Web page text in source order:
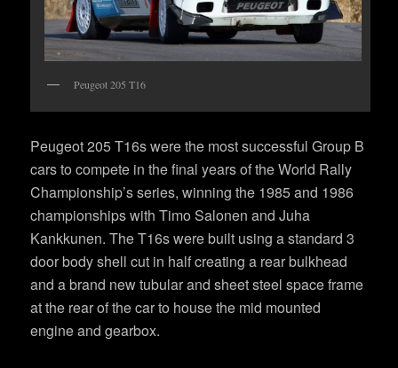
Peugeot 205 T16
Peugeot 205 T16s were the most successful Group B
cars to compete in the final years of the World Rally
Championship’s series, winning the 1985 and 1986
championships with Timo Salonen and Juha
Kankkunen. The T16s were built using a standard 3
door body shell cut in half creating a rear bulkhead
and a brand new tubular and sheet steel space frame
at the rear of the car to house the mid mounted
engine and gearbox.